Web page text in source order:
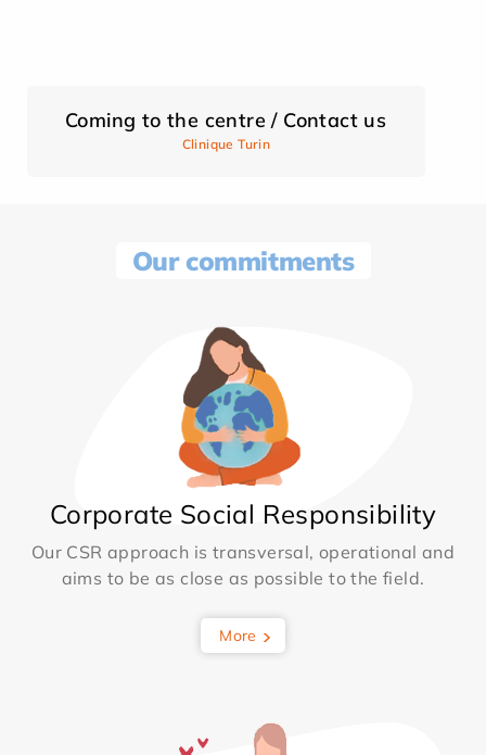
Coming to the centre / Contact us
Clinique Turin
Our commitments
Corporate Social Responsibility
Our CSR approach is transversal, operational and
aims to be as close as possible to the field.
More